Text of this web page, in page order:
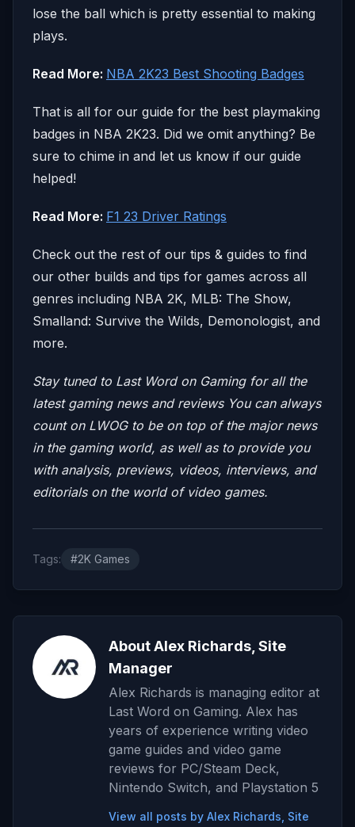
lose the ball which is pretty essential to making
plays.
Read More: NBA 2K23 Best Shooting Badges
That is all for our guide for the best playmaking
badges in NBA 2K23. Did we omit anything? Be
sure to chime in and let us know if our guide
helped!
Read More: F1 23 Driver Ratings
Check out the rest of our tips & guides to find
our other builds and tips for games across all
genres including NBA 2K, MLB: The Show,
Smalland: Survive the Wilds, Demonologist, and
more.
Stay tuned to Last Word on Gaming for all the
latest gaming news and reviews You can always
count on LWOG to be on top of the major news
in the gaming world, as well as to provide you
with analysis, previews, videos, interviews, and
editorials on the world of video games.
Tags: #2K Games
About Alex Richards, Site
Manager
Alex Richards is managing editor at
Last Word on Gaming. Alex has
years of experience writing video
game guides and video game
reviews for PC/Steam Deck,
Nintendo Switch, and Playstation 5
View all posts by Alex Richards, Site